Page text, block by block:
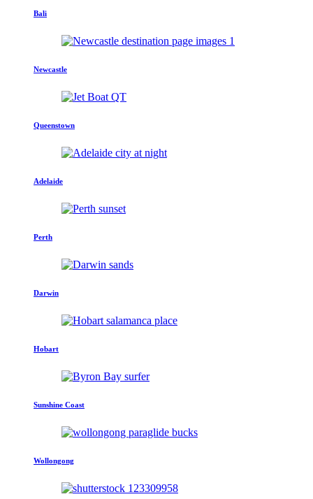
Bali
Newcastle
Queenstown
Adelaide
Perth
Darwin
Hobart
Sunshine Coast
Wollongong